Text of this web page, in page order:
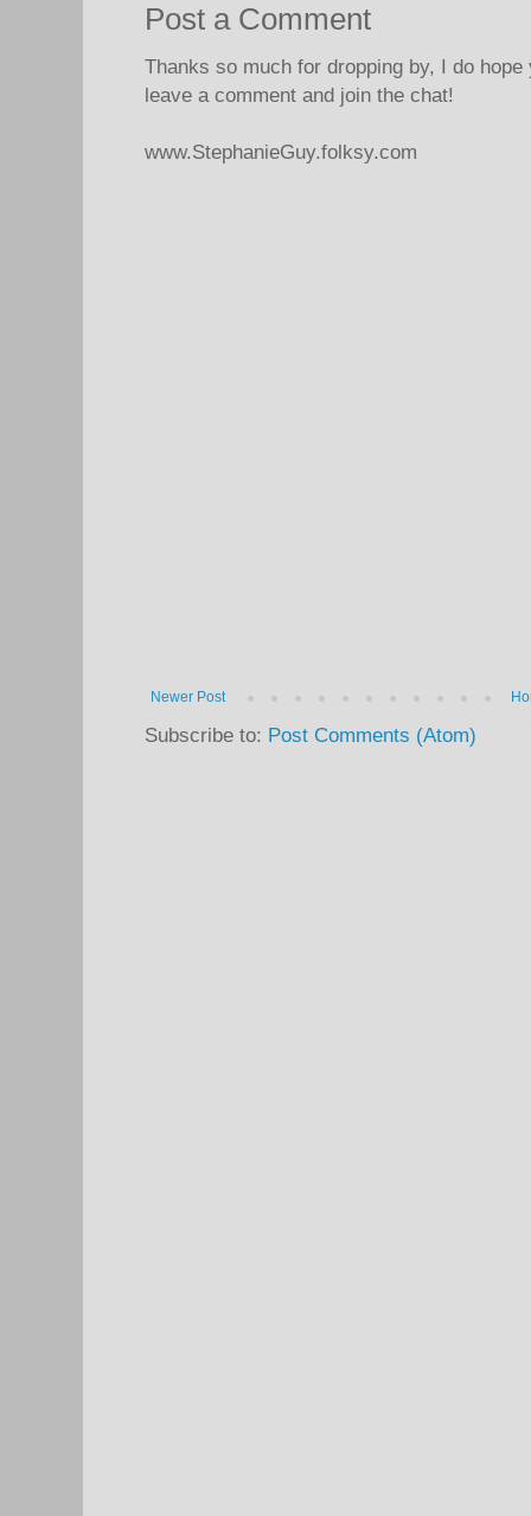
Post a Comment
Thanks so much for dropping by, I do
leave a comment and join the chat!
www.StephanieGuy.folksy.com
Newer Post
Subscribe to: Post Comments (Atom)